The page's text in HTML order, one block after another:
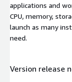
applications and
CPU, memory,
launch as many
need.
Version release